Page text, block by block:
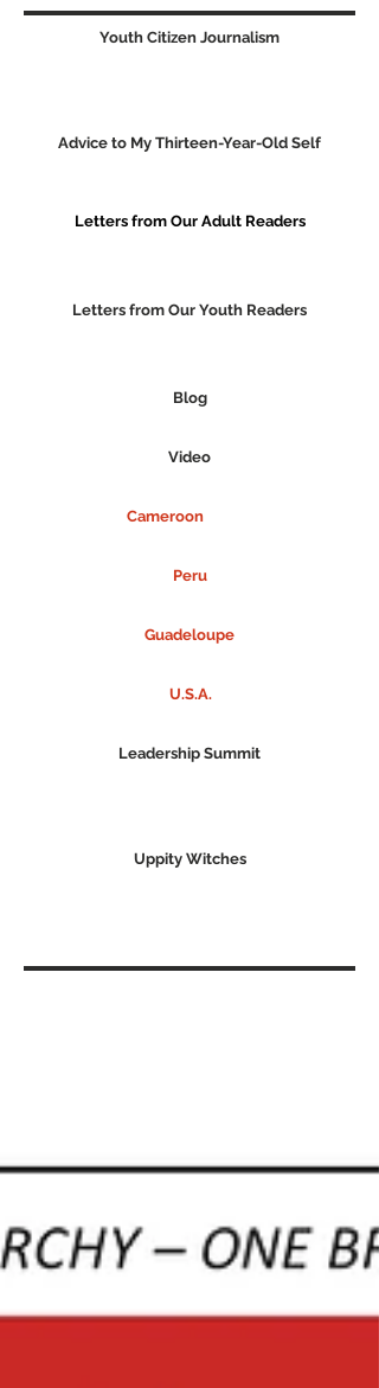
Youth Citizen Journalism
Advice to My Thirteen-Year-Old Self
Letters from Our Adult Readers
Letters from Our Youth Readers
Blog
Video
Cameroon
Peru
Guadeloupe
U.S.A.
Leadership Summit
Uppity Witches